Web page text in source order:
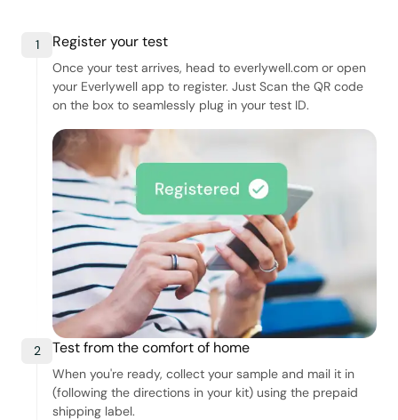
1 Register your test
Once your test arrives, head to everlywell.com or open
your Everlywell app to register. Just Scan the QR code
on the box to seamlessly plug in your test ID.
2 Test from the comfort of home
When you're ready, collect your sample and mail it in
(following the directions in your kit) using the prepaid
shipping label.